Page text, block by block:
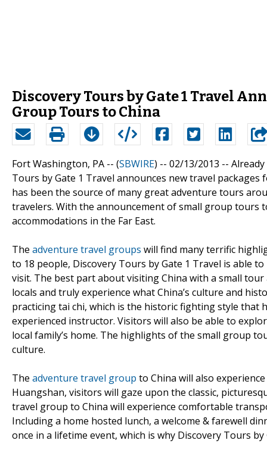
Discovery Tours by Gate 1 Travel
Group Tours to China
Fort Washington, PA -- (SBWIRE) -- 02/13/2013 --
Tours by Gate 1 Travel announces new travel
has been the source of many great adventure tours
travelers. With the announcement of small group tours
accommodations in the Far East.
The adventure travel groups will find many terrific
to 18 people, Discovery Tours by Gate 1 Travel is able
visit. The best part about visiting China with a small
locals and truly experience what China’s culture and
practicing tai chi, which is the historic fighting style that
experienced instructor. Visitors will also be able to
local family’s home. The highlights of the small group
culture.
The adventure travel group to China will also
Huangshan, visitors will gaze upon the classic,
travel group to China will experience comfortable
Including a home hosted lunch, a welcome & farewell
once in a lifetime event, which is why Discovery Tours